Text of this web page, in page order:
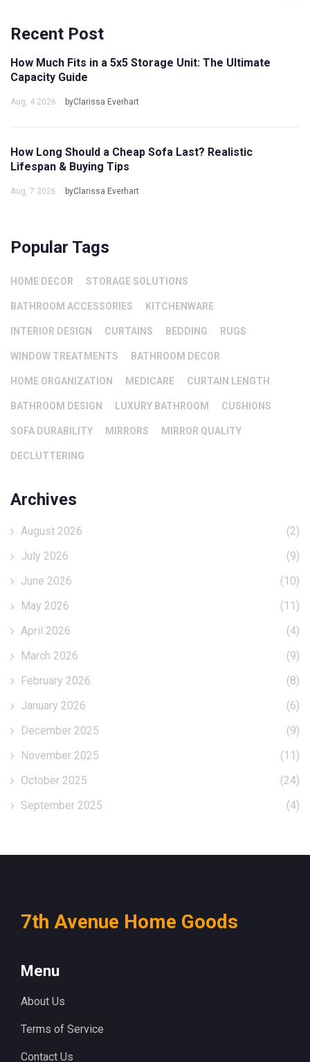
Recent Post
How Much Fits in a 5x5 Storage Unit: The Ultimate
Capacity Guide
Aug, 4 2026 byClarissa Everhart
How Long Should a Cheap Sofa Last? Realistic
Lifespan & Buying Tips
Aug, 7 2026 byClarissa Everhart
Popular Tags
HOME DECOR STORAGE SOLUTIONS
BATHROOM ACCESSORIES KITCHENWARE
INTERIOR DESIGN CURTAINS BEDDING RUGS
WINDOW TREATMENTS BATHROOM DECOR
HOME ORGANIZATION MEDICARE CURTAIN LENGTH
BATHROOM DESIGN LUXURY BATHROOM CUSHIONS
SOFA DURABILITY MIRRORS MIRROR QUALITY
DECLUTTERING
Archives
August 2026
(2)
July 2026
(9)
June 2026
(10)
May 2026
(11)
April 2026
(4)
March 2026
(9)
February 2026
(8)
January 2026
(6)
December 2025
(9)
November 2025
(11)
October 2025
(24)
September 2025
(4)
7th Avenue Home Goods
Menu
About Us
Terms of Service
Contact Us